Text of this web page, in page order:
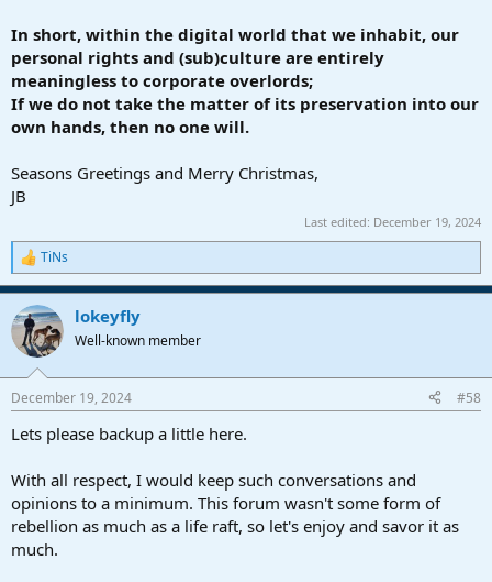
In short, within the digital world that we inhabit, our
personal rights and (sub)culture are entirely
meaningless to corporate overlords;
If we do not take the matter of its preservation into our
own hands, then no one will.
Seasons Greetings and Merry Christmas,
JB
Last edited: December 19, 2024
R
e
a
c
i
s
TiNs
lokeyfly
Well-known member
December 19, 2024 #58
Lets please backup a little here.
With all respect, I would keep such conversations and
opinions to a minimum. This forum wasn't some form of
rebellion as much as a life raft, so let's enjoy and savor it as
much.